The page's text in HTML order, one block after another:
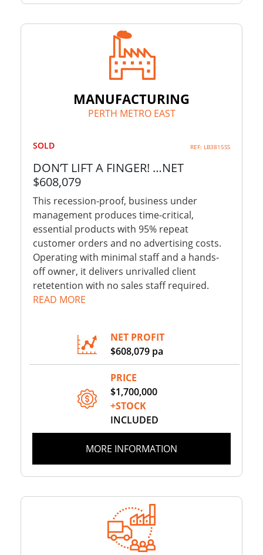
MANUFACTURING
PERTH METRO EAST
SOLD REF: LB3815SS
DON’T LIFT A FINGER! …NET
$608,079
This recession-proof, business under
management produces time-critical,
essential products with 95% repeat
customer orders and no advertising costs.
Operating with minimal staff and a hands-
off owner, it delivers unrivalled client
retetention with no sales staff required.
READ MORE
NET PROFIT
$608,079 pa
PRICE
$1,700,000
+STOCK
INCLUDED
MORE INFORMATION